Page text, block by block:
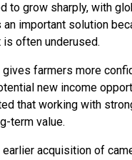
to grow sharply, with
important solution
often underused.
farmers more
new income
that working with
term value.
earlier acquisition of